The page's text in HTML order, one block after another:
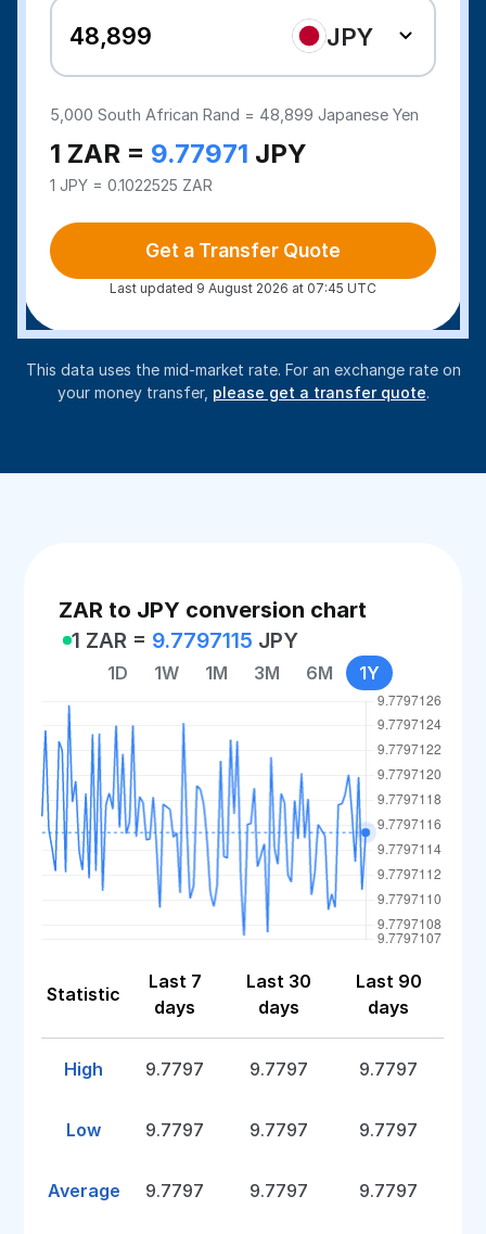
JPY
5,000 South African Rand = 48,899 Japanese Yen
1 ZAR = 9.77971 JPY
1 JPY = 0.1022525 ZAR
Get a Transfer Quote
Last updated 9 August 2026 at 07:45 UTC
This data uses the mid-market rate. For an exchange rate on
your money transfer, please get a transfer quote.
ZAR to JPY conversion chart
1 ZAR = 9.7797115 JPY
1D 1W 1M 3M 6M 1Y
Statistic
Last 7
days
Last 30
days
Last 90
days
High 9.7797 9.7797 9.7797
Low 9.7797 9.7797 9.7797
Average 9.7797 9.7797 9.7797